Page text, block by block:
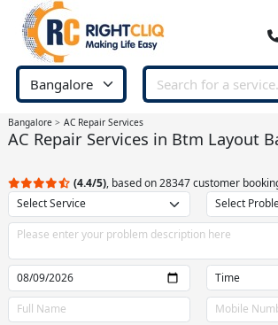
Bangalore AC Repair Services
AC Repair Services in Btm Layout
(4.4/5), based on 28347 customer